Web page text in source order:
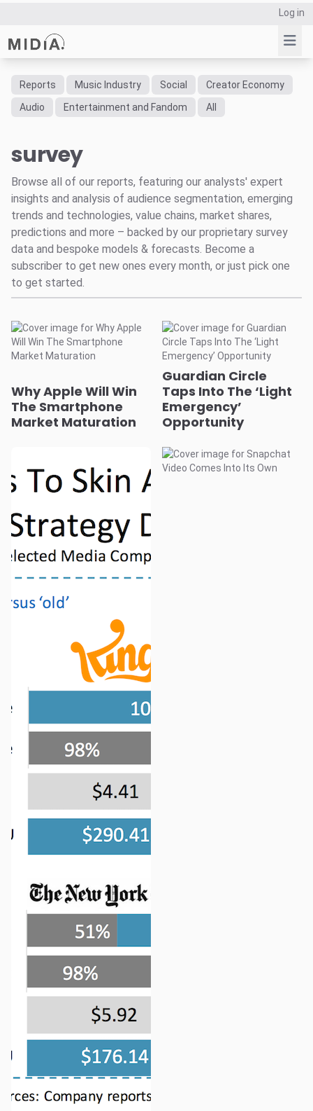
Log in
Suggested links
Survey Explorer
Consulting
Resources
Reports Music Industry Social
Creator Economy
Audio
Entertainment and Fandom All
survey
Browse all of our reports, featuring our analysts' expert
insights and analysis of audience segmentation, emerging
trends and technologies, value chains, market shares,
predictions and more – backed by our proprietary survey
data and bespoke models & forecasts. Become a
subscriber to get new ones every month, or just pick one
to get started.
Why Apple Will Win
The Smartphone
Market Maturation
Guardian Circle
Taps Into The ‘Light
Emergency’
Opportunity